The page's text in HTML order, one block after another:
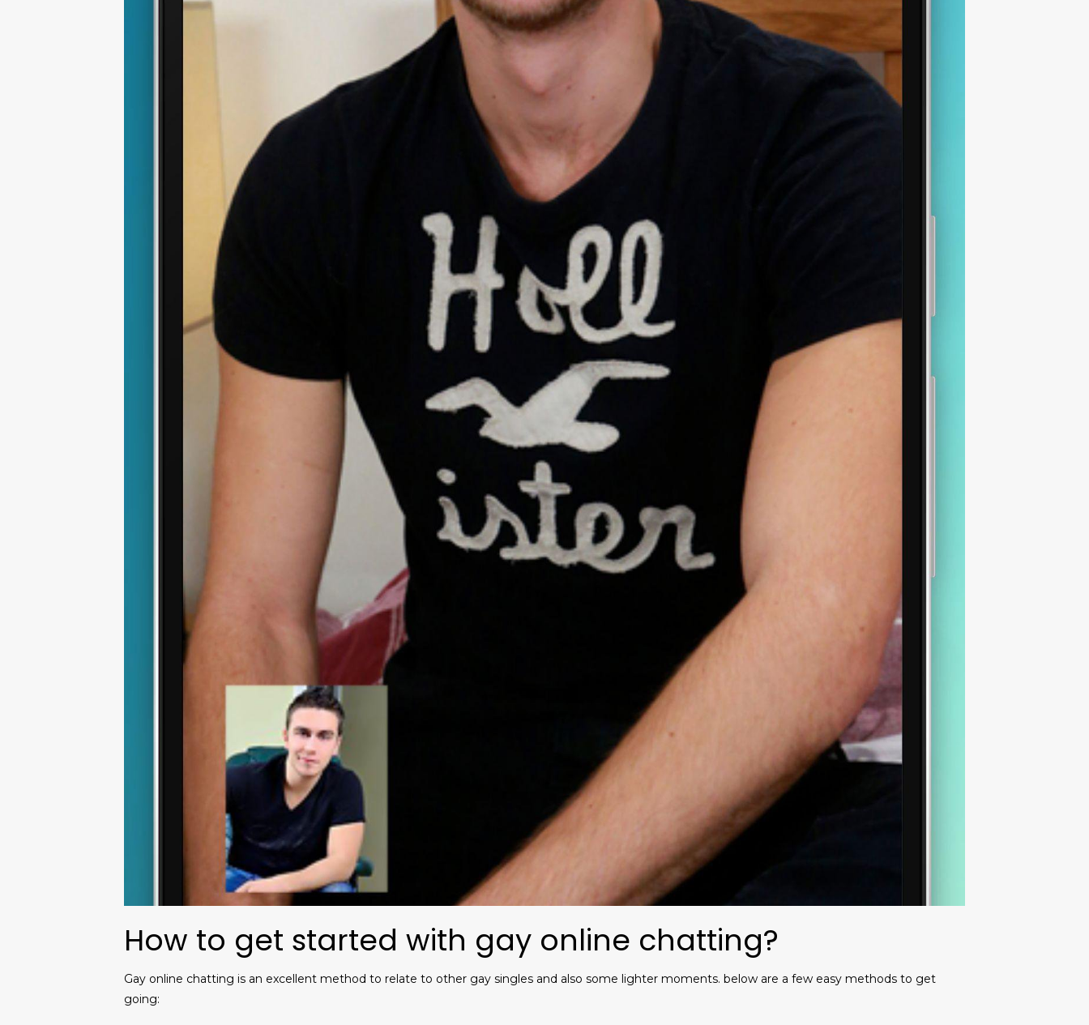
How to get started with gay online chatting?
Gay online chatting is an excellent method to relate to other gay singles and also some lighter moments. below are a few easy methods to get
going: